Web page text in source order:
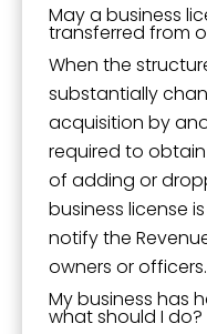
May a business
transferred from
When the
substantially
acquisition by
required to
of adding or
business license
notify the
owners or officers.
My business has
what should I do?